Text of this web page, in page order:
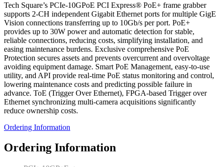
Tech Square’s PCIe-10GPoE PCI Express® PoE+ frame grabber
supports 2-CH independent Gigabit Ethernet ports for multiple GigE
Vision connections transferring up to 10Gb/s per port. PoE+
provides up to 30W power and automatic detection for stable,
reliable connections, reducing costs, simplifying installation, and
easing maintenance burdens. Exclusive comprehensive PoE
Protection secures assets and prevents overcurrent and overvoltage
avoiding equipment damage. Smart PoE Management, easy-to-use
utility, and API provide real-time PoE status monitoring and control,
lowering maintenance costs and predicting possible failure in
advance. ToE (Trigger Over Ethernet), FPGA-based Trigger over
Ethernet synchronizing multi-camera acquisitions significantly
reduce ownership costs.
Ordering Information
Ordering Information